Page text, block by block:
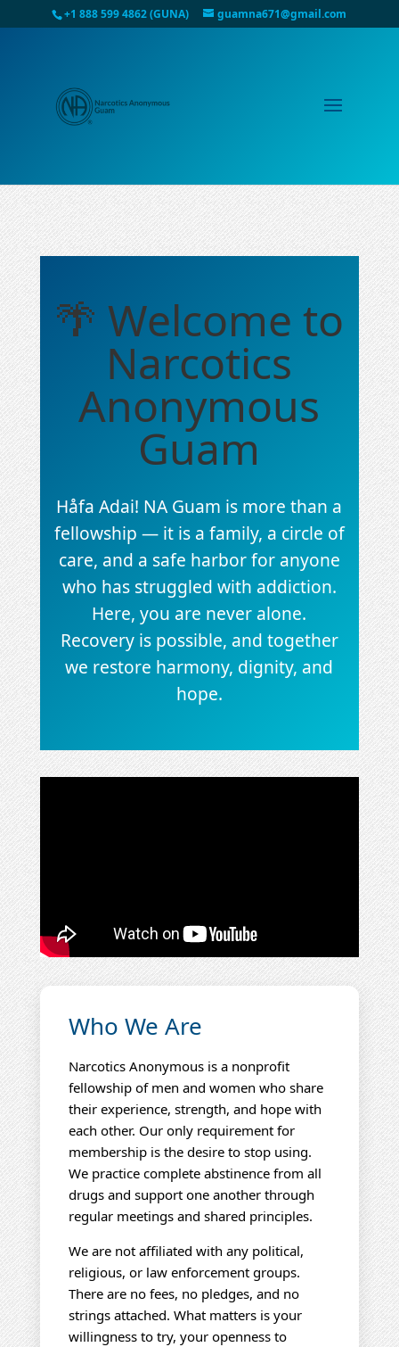
+1 888 599 4862 (GUNA) guamna671@gmail.com
🌴 Welcome to
Narcotics
Anonymous
Guam
Håfa Adai! NA Guam is more than a
fellowship — it is a family, a circle of
care, and a safe harbor for anyone
who has struggled with addiction.
Here, you are never alone.
Recovery is possible, and together
we restore harmony, dignity, and
hope.
Who We Are
Narcotics Anonymous is a nonprofit
fellowship of men and women who share
their experience, strength, and hope with
each other. Our only requirement for
membership is the desire to stop using.
We practice complete abstinence from all
drugs and support one another through
regular meetings and shared principles.
We are not affiliated with any political,
religious, or law enforcement groups.
There are no fees, no pledges, and no
strings attached. What matters is your
willingness to try, your openness to